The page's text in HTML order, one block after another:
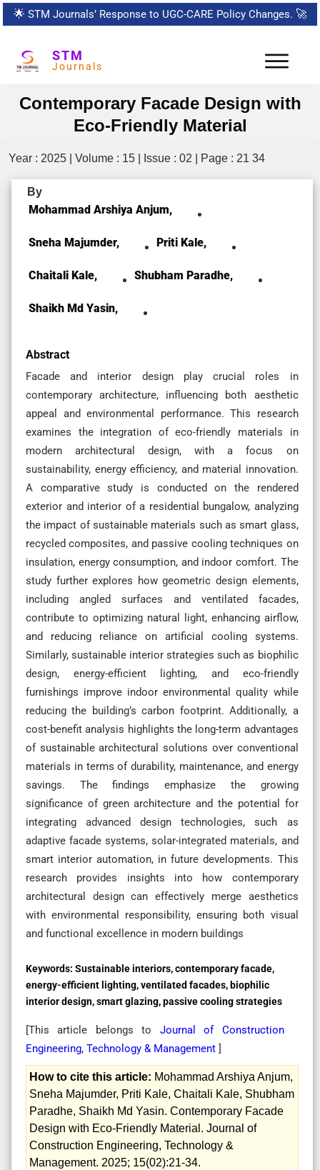
🌟 STM Journals’ Response to UGC-CARE Policy Changes. 🚀
STM
Journals
Contemporary Facade Design with
Eco-Friendly Material
Year : 2025 | Volume : 15 | Issue : 02 | Page : 21 34
By
Mohammad Arshiya Anjum,
Sneha Majumder, Priti Kale,
Chaitali Kale, Shubham Paradhe,
Shaikh Md Yasin,
Abstract
Facade and interior design play crucial roles in
contemporary architecture, influencing both aesthetic
appeal and environmental performance. This research
examines the integration of eco-friendly materials in
modern architectural design, with a focus on
sustainability, energy efficiency, and material innovation.
A comparative study is conducted on the rendered
exterior and interior of a residential bungalow, analyzing
the impact of sustainable materials such as smart glass,
recycled composites, and passive cooling techniques on
insulation, energy consumption, and indoor comfort. The
study further explores how geometric design elements,
including angled surfaces and ventilated facades,
contribute to optimizing natural light, enhancing airflow,
and reducing reliance on artificial cooling systems.
Similarly, sustainable interior strategies such as biophilic
design, energy-efficient lighting, and eco-friendly
furnishings improve indoor environmental quality while
reducing the building’s carbon footprint. Additionally, a
cost-benefit analysis highlights the long-term advantages
of sustainable architectural solutions over conventional
materials in terms of durability, maintenance, and energy
savings. The findings emphasize the growing
significance of green architecture and the potential for
integrating advanced design technologies, such as
adaptive facade systems, solar-integrated materials, and
smart interior automation, in future developments. This
research provides insights into how contemporary
architectural design can effectively merge aesthetics
with environmental responsibility, ensuring both visual
and functional excellence in modern buildings
Keywords: Sustainable interiors, contemporary facade,
energy-efficient lighting, ventilated facades, biophilic
interior design, smart glazing, passive cooling strategies
[This article belongs to Journal of Construction
Engineering, Technology & Management ]
How to cite this article: Mohammad Arshiya Anjum,
Sneha Majumder, Priti Kale, Chaitali Kale, Shubham
Paradhe, Shaikh Md Yasin. Contemporary Facade
Design with Eco-Friendly Material. Journal of
Construction Engineering, Technology &
Management. 2025; 15(02):21-34.